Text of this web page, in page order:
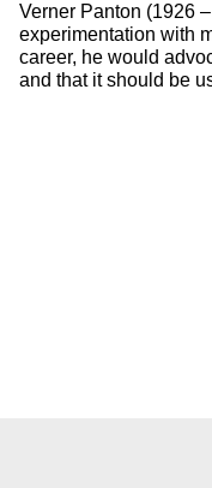
Verner Panton (1926
experimentation with
career, he would
and that it should be